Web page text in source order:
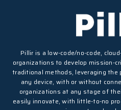
Pillir is a low-code/no-code,
organizations to develop mission-
traditional methods, leveraging the
any device, with or without
organizations at any stage of
easily innovate, with little-to-no